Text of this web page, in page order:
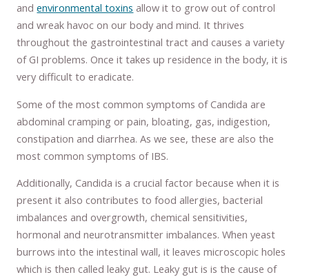
andenvironmental toxins allow it to grow out of control
and wreak havoc on our body and mind. It thrives
throughout the gastrointestinal tract and causes a variety
of GI problems. Once it takes up residence in the body, it is
very difficult to eradicate.
Some of the most common symptoms of Candida are
abdominal cramping or pain, bloating, gas, indigestion,
constipation and diarrhea. As we see, these are also the
most common symptoms of IBS.
Additionally, Candida is a crucial factor because when it is
present it also contributes to food allergies, bacterial
imbalances and overgrowth, chemical sensitivities,
hormonal and neurotransmitter imbalances. When yeast
burrows into the intestinal wall, it leaves microscopic holes
which is then called leaky gut. Leaky gut is is the cause of